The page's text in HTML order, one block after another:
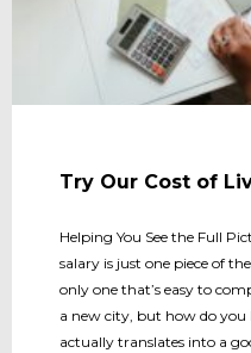
Try Our Cost of
Helping You See the Full
salary is just one piece of
only one that’s easy to
a new city, but how do
actually translates into a